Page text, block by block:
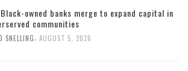
Black-owned banks merge to expand capital in
communities
SNELLING AUGUST 5, 2026